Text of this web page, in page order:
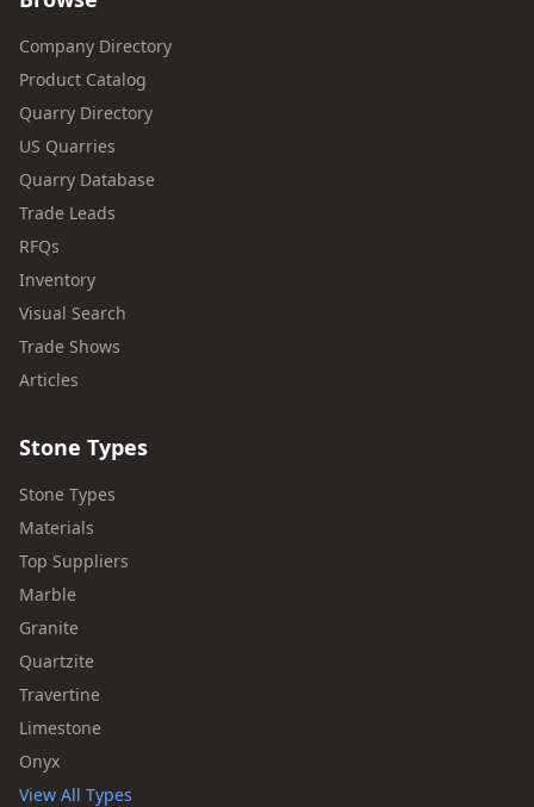
Company Directory
Product Catalog
Quarry Directory
US Quarries
Quarry Database
Trade Leads
RFQs
Inventory
Visual Search
Trade Shows
Articles
Stone Types
Stone Types
Materials
Top Suppliers
Marble
Granite
Quartzite
Travertine
Limestone
Onyx
View All Types